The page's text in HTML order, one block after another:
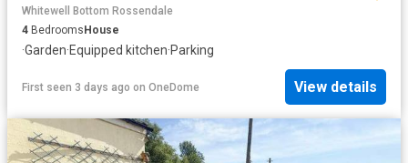
Whitewell Bottom Rossendale
4 BedroomsHouse
·Garden·Equipped kitchen·Parking
First seen 3 days ago on OneDome View details